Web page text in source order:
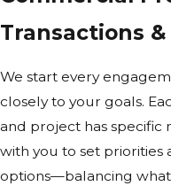
Transactions
We start every
closely to your goals.
and project has specific
with you to set priorities
options—balancing